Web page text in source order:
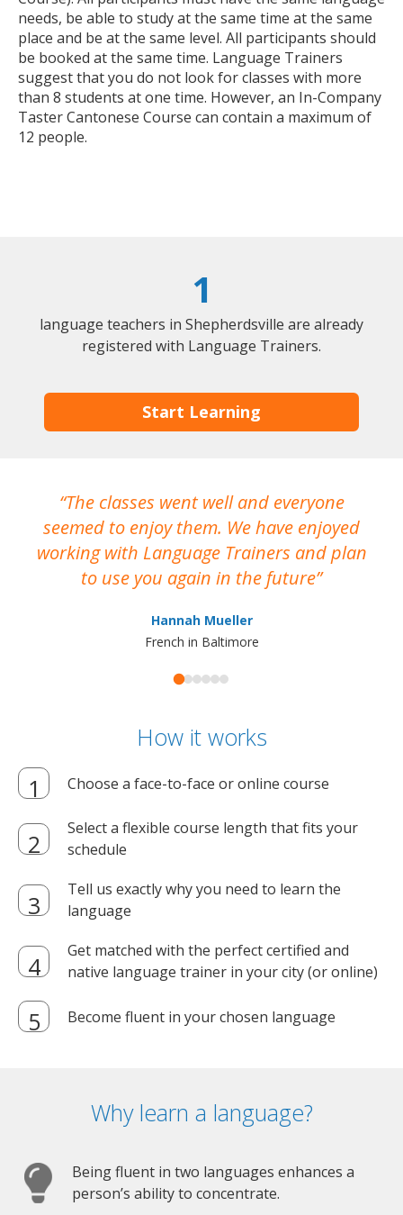
needs, be able to study at the same time at the same
place and be at the same level. All participants should
be booked at the same time. Language Trainers
suggest that you do not look for classes with more
than 8 students at one time. However, an In-Company
Taster Cantonese Course can contain a maximum of
12 people.
1
language teachers in Shepherdsville are already
registered with Language Trainers.
Start Learning
The classes went well and everyone
seemed to enjoy them. We have enjoyed
working with Language Trainers and plan
to use you again in the future
Hannah Mueller
French in Baltimore
How it works
Choose a face-to-face or online course
Select a flexible course length that fits your
schedule
Tell us exactly why you need to learn the
language
Get matched with the perfect certified and
native language trainer in your city (or online)
Become fluent in your chosen language
Why learn a language?
Being fluent in two languages enhances a
person’s ability to concentrate.